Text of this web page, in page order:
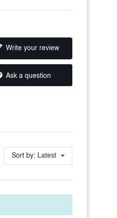
Write your review
Ask a question
Sort by: Latest